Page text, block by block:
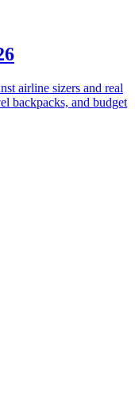
airline sizers and real
backpacks, and budget